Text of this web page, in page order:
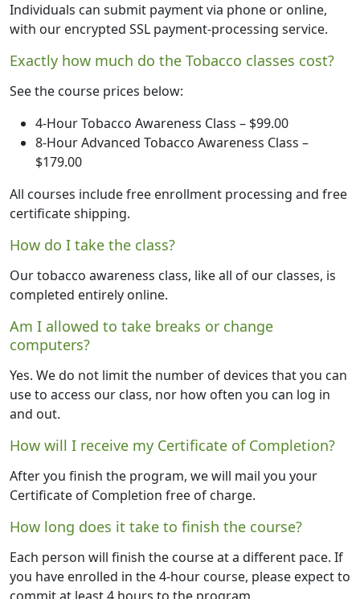
Individuals can submit payment via phone or online,
with our encrypted SSL payment-processing service.
Exactly how much do the Tobacco classes cost?
See the course prices below:
4-Hour Tobacco Awareness Class – $99.00
8-Hour Advanced Tobacco Awareness Class –
$179.00
All courses include free enrollment processing and free
certificate shipping.
How do I take the class?
Our tobacco awareness class, like all of our classes, is
completed entirely online.
Am I allowed to take breaks or change
computers?
Yes. We do not limit the number of devices that you can
use to access our class, nor how often you can log in
and out.
How will I receive my Certificate of Completion?
After you finish the program, we will mail you your
Certificate of Completion free of charge.
How long does it take to finish the course?
Each person will finish the course at a different pace. If
you have enrolled in the 4-hour course, please expect to